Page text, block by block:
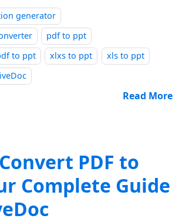
generator
pdf to ppt
to ppt
xlxs to ppt
xls to ppt
Read More
PDF to
Complete Guide